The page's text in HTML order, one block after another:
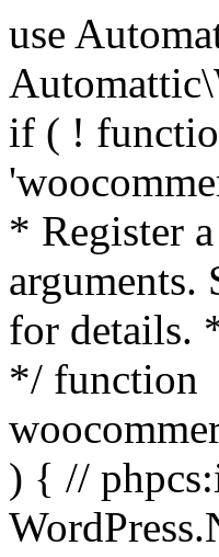
use Automattic\WooCommerce\Blocks\Package; use Automattic\WooCommerce\Blocks\Domain\Services\CheckoutFields; if ( ! function_exists( 'woocommerce_register_additional_checkout_field' ) ) { /** * Register a checkout field. * * @param array $options Field arguments. See CheckoutFields::register_checkout_field() for details. * @throws \Exception If field registration fails. */ function woocommerce_register_additional_checkout_field( $options ) { // phpcs:ignore WordPress.NamingConventions.ValidFunctionName.FunctionDoubleUnderscore,PHPCompatibility.FunctionNameRestrictions.ReservedFunctionNames.FunctionDoubleUnderscore // Check if `woocommerce_blocks_loaded` ran. If not then the CheckoutFields class will not be available yet. // In that case, re-hook `woocommerce_blocks_loaded` and try running this again. $woocommerce_blocks_loaded_ran = did_action( 'woocommerce_blocks_loaded' ); if ( ! $woocommerce_blocks_loaded_ran ) { add_action( 'woocommerce_blocks_loaded', function () use ( $options ) { woocommerce_register_additional_checkout_field( $options ); } ); return; } $checkout_fields = Package::container()->get( CheckoutFields::class ); $result = $checkout_fields->register_checkout_field( $options ); if ( is_wp_error( $result ) ) { throw new \Exception( esc_attr( $result->get_error_message() ) ); } } } if ( ! function_exists( '__experimental_woocommerce_blocks_register_checkout_field' ) ) { /** * Register a checkout field. * * @param array $options Field arguments. See CheckoutFields::register_checkout_field() for details. * @throws \Exception If field registration fails. * @deprecated 5.6.0 Use woocommerce_register_additional_checkout_field() instead. */ function __experimental_woocommerce_blocks_register_checkout_field( $options ) { // phpcs:ignore WordPress.NamingConventions.ValidFunctionName.FunctionDoubleUnderscore,PHPCompatibility.FunctionNameRestrictions.ReservedFunctionNames.FunctionDoubleUnderscore wc_deprecated_function( __FUNCTION__, '8.9.0', 'woocommerce_register_additional_checkout_field' );